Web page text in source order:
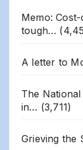
Memo:
tough…
A letter to
The
in… (3,711)
Grieving the